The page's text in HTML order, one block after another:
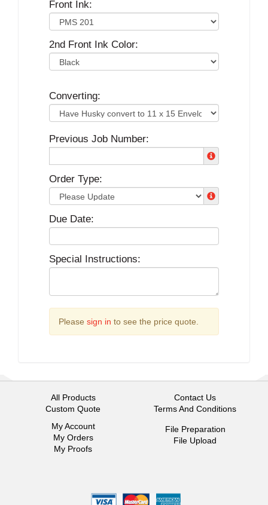
Front Ink:
2nd Front Ink Color:
Converting:
Previous Job Number:
Order Type:
Due Date:
Special Instructions:
Please sign in to see the price quote.
All Products
Custom Quote
Contact Us
Terms And Conditions
My Account
My Orders
My Proofs
File Preparation
File Upload